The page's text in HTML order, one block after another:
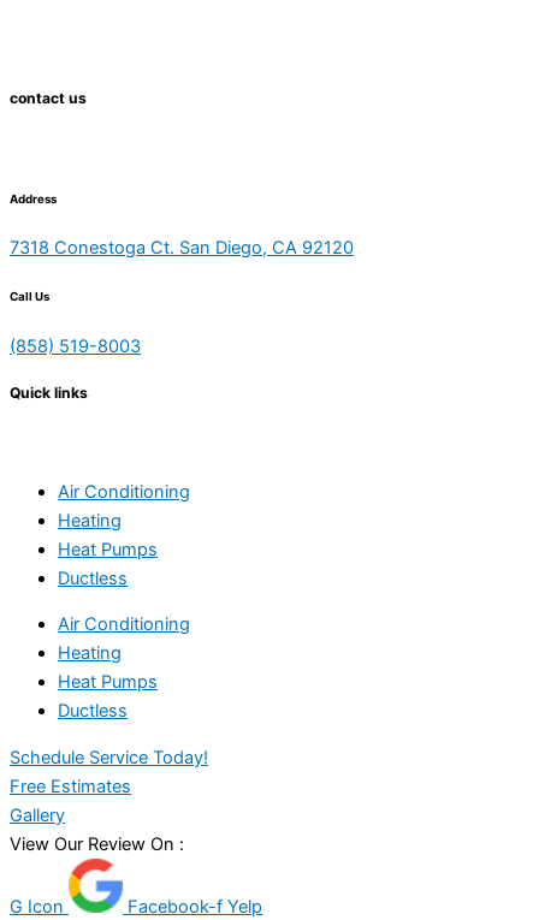
contact us
Address
7318 Conestoga Ct. San Diego, CA 92120
Call Us
(858) 519-8003
Quick links
Air Conditioning
Heating
Heat Pumps
Ductless
Air Conditioning
Heating
Heat Pumps
Ductless
Schedule Service Today!
Free Estimates
Gallery
View Our Review On :
G Icon Facebook-f Yelp